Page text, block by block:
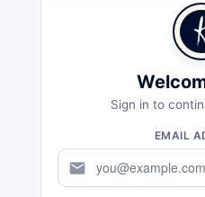
Sign in to
EMAIL
mail